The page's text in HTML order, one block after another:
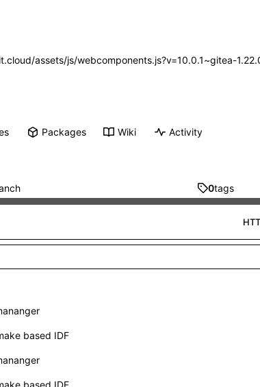
assets/js/webcomponents.js?v=10.0.1~gitea-
Packages Wiki Activity
0tags
based IDF
based IDF